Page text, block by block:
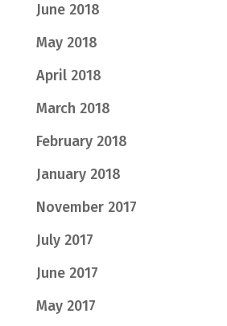
June 2018
May 2018
April 2018
March 2018
February 2018
January 2018
November 2017
July 2017
June 2017
May 2017